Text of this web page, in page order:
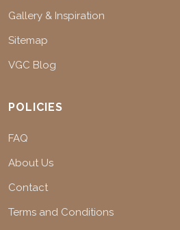
Gallery & Inspiration
Sitemap
VGC Blog
POLICIES
FAQ
About Us
Contact
Terms and Conditions